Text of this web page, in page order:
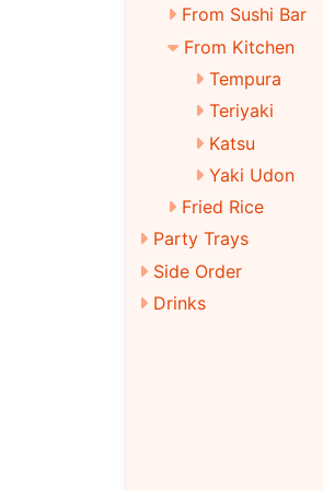
From Sushi Bar
From Kitchen
Tempura
Teriyaki
Katsu
Yaki Udon
Fried Rice
Party Trays
Side Order
Drinks